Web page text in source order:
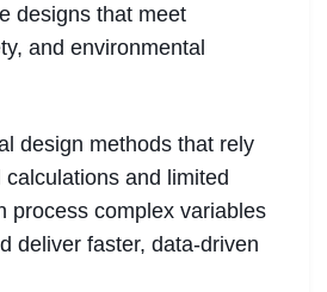
designs that meet
and environmental
design methods that rely
and limited
process complex variables
deliver faster, data-driven